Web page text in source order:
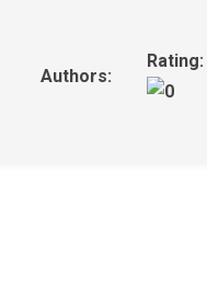
Authors:
Rating: